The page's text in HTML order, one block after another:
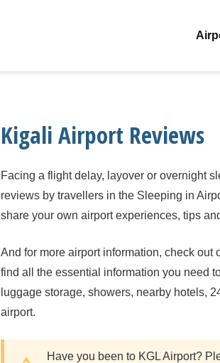
Kigali Airport Reviews
Facing a flight delay, layover or overnight
reviews by travellers in the Sleeping in
share your own airport experiences, tips
And for more airport information, check out
find all the essential information you need
luggage storage, showers, nearby hotels,
airport.
Have you been to KGL Airport?